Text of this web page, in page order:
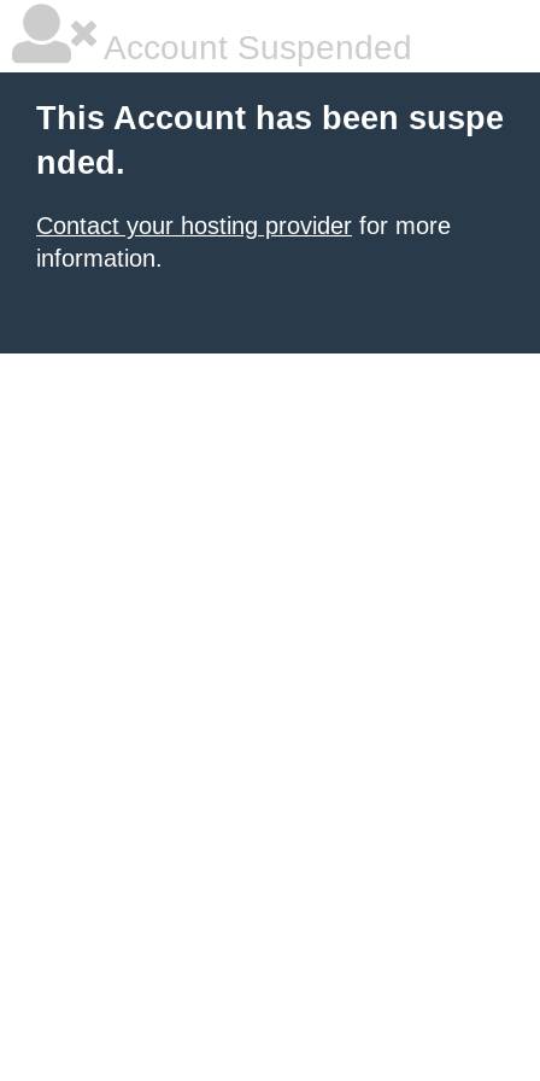
Account Suspended
This Account has been suspe
nded.
Contact your hosting provider for more
information.